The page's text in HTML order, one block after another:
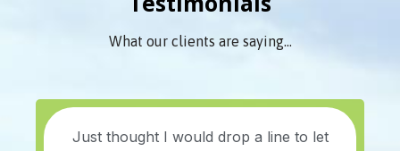
What our clients are saying...
Just thought I would drop a line to let